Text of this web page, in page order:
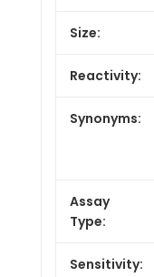
Size:
Reactivity:
Synonyms:
Assay
Type:
Sensitivity: